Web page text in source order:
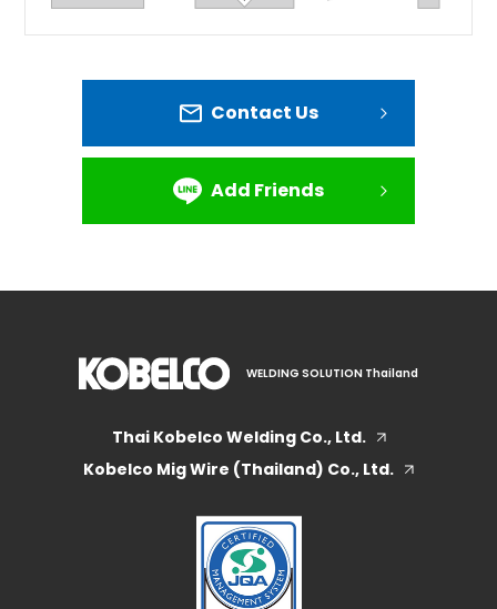
Contact Us
Add Friends
WELDING SOLUTION Thailand
Thai Kobelco Welding Co., Ltd.
Kobelco Mig Wire (Thailand) Co., Ltd.